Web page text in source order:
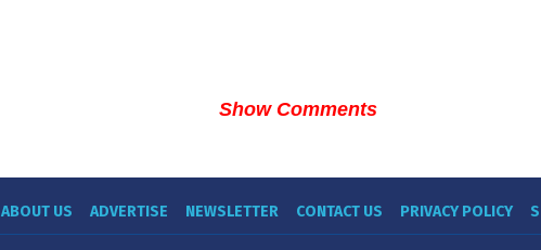
Show Comments
ABOUT US ADVERTISE NEWSLETTER CONTACT US PRIVACY POLICY